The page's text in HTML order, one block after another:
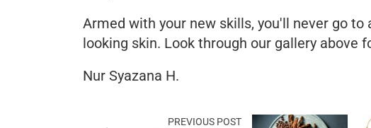
Armed with your new skills, you'll never go to
looking skin. Look through our gallery above
Nur Syazana H.
PREVIOUS POST